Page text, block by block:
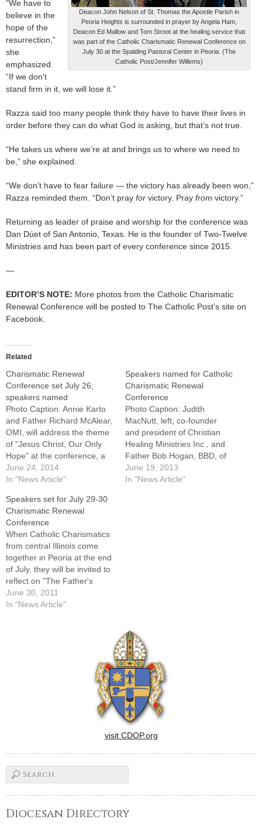
Deacon John Nelson of St. Thomas the Apostle Parish in
Peoria Heights is surrounded in prayer by Angela Ham,
Deacon Ed Mallow and Tom Stroot at the healing service that
was part of the Catholic Charismatic Renewal Conference on
July 30 at the Spalding Pastoral Center in Peoria. (The
Catholic Post/Jennifer Willems)
“We have to
believe in the
hope of the
resurrection,”
she
emphasized.
“If we don’t
stand firm in it, we will lose it.”
Razza said too many people think they have to have their lives in
order before they can do what God is asking, but that’s not true.
“He takes us where we’re at and brings us to where we need to
be,” she explained.
“We don’t have to fear failure — the victory has already been won,”
Razza reminded them. “Don’t pray for victory. Pray from victory.”
Returning as leader of praise and worship for the conference was
Dan Dúet of San Antonio, Texas. He is the founder of Two-Twelve
Ministries and has been part of every conference since 2015.
—
EDITOR’S NOTE: More photos from the Catholic Charismatic
Renewal Conference will be posted to The Catholic Post’s site on
Facebook.
Related
Charismatic Renewal
Conference set July 26;
speakers named
Photo Caption: Annie Karto
and Father Richard McAlear,
OMI, will address the theme
of "Jesus Christ, Our Only
Hope" at the conference, a
one-day gathering at the
Embassy Suites, East
will be just one day this year,
but the annual Catholic
Charismatic Renewal
Conference will still…
June 24, 2014
In "News Article"
Speakers named for Catholic
Charismatic Renewal
Conference
Photo Caption: Judith
MacNutt, left, co-founder
and president of Christian
Healing Ministries Inc., and
Father Bob Hogan, BBD, of
San Antonio, Texas.Anyone
who doubts that the Holy
June 19, 2013
In "News Article"
Speakers set for July 29-30
Charismatic Renewal
Conference
When Catholic Charismatics
from central Illinois come
together in Peoria at the end
of July, they will be invited to
reflect on "The Father's
Promise."Helping them do
that at the 25th annual
June 30, 2011
In "News Article"
visit CDOP.org
Diocesan Directory